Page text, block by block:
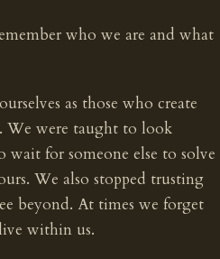
who we are and what
as those who create
We were taught to look
for someone else to solve
We also stopped trusting
beyond. At times we forget
within us.